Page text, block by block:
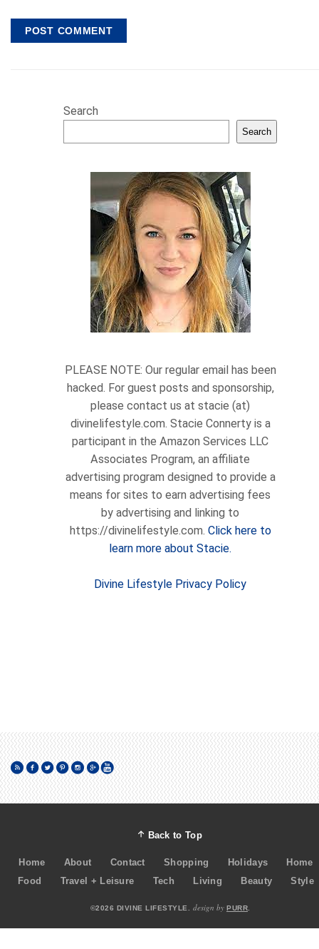
Search
Search
PLEASE NOTE: Our regular email has been
hacked. For guest posts and sponsorship,
please contact us at stacie (at)
divinelifestyle.com. Stacie Connerty is a
participant in the Amazon Services LLC
Associates Program, an affiliate
advertising program designed to provide a
means for sites to earn advertising fees
by advertising and linking to
https://divinelifestyle.com. Click here to
learn more about Stacie.
Divine Lifestyle Privacy Policy
Back to Top
Home About Contact Shopping Holidays
Home
Food
Travel + Leisure Tech Living Beauty Style
©2026 DIVINE LIFESTYLE. design by PURR